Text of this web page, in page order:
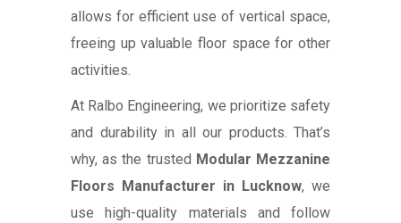
allows for efficient use of vertical space,
freeing up valuable floor space for other
activities.
At Ralbo Engineering, we prioritize safety
and durability in all our products. That’s
why, as the trusted Modular Mezzanine
Floors Manufacturer in Lucknow, we
use high-quality materials and follow